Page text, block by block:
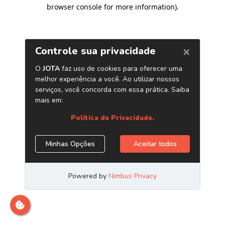
browser console for more information).